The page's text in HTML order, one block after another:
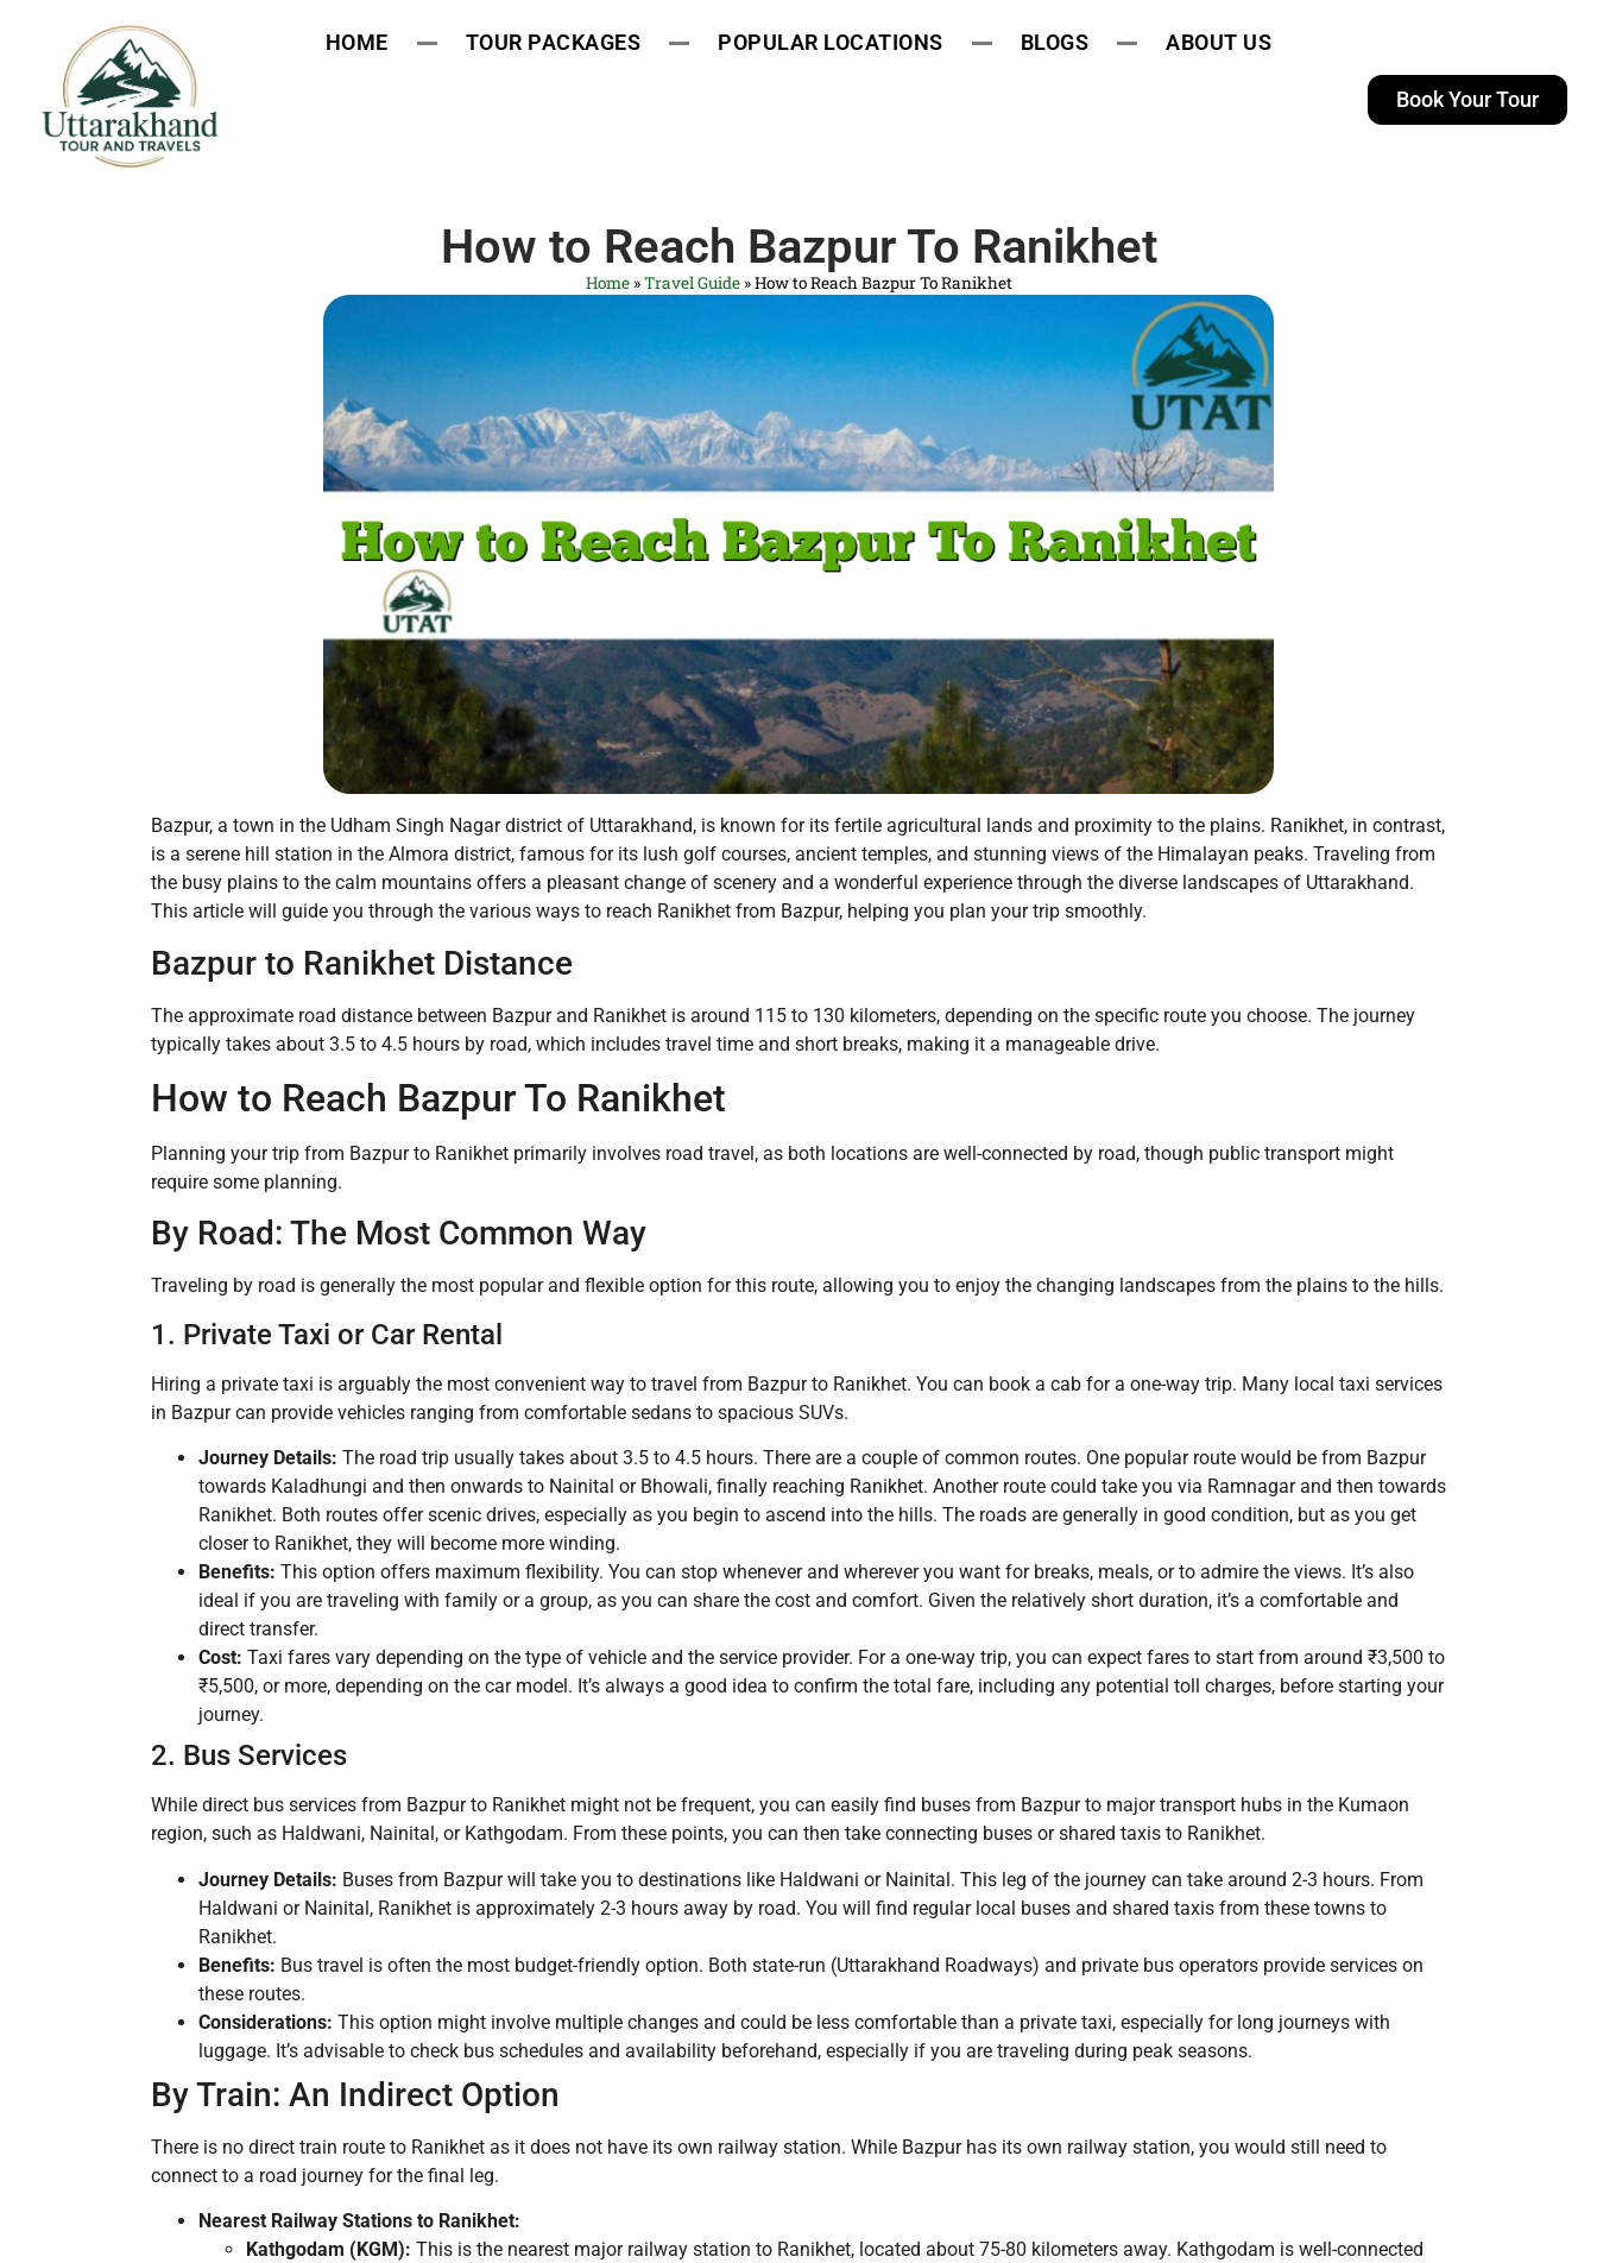
HOME TOUR PACKAGES POPULAR LOCATIONS BLOGS ABOUT US
Book Your Tour
How to Reach Bazpur To Ranikhet
Home»Travel Guide»How to Reach Bazpur To Ranikhet
Bazpur, a town in the Udham Singh Nagar district of Uttarakhand, is known for its fertile agricultural lands and proximity to the plains. Ranikhet, in contrast,
is a serene hill station in the Almora district, famous for its lush golf courses, ancient temples, and stunning views of the Himalayan peaks. Traveling from
the busy plains to the calm mountains offers a pleasant change of scenery and a wonderful experience through the diverse landscapes of Uttarakhand.
This article will guide you through the various ways to reach Ranikhet from Bazpur, helping you plan your trip smoothly.
Bazpur to Ranikhet Distance
The approximate road distance between Bazpur and Ranikhet is around 115 to 130 kilometers, depending on the specific route you choose. The journey
typically takes about 3.5 to 4.5 hours by road, which includes travel time and short breaks, making it a manageable drive.
How to Reach Bazpur To Ranikhet
Planning your trip from Bazpur to Ranikhet primarily involves road travel, as both locations are well-connected by road, though public transport might
require some planning.
By Road: The Most Common Way
Traveling by road is generally the most popular and flexible option for this route, allowing you to enjoy the changing landscapes from the plains to the hills.
1. Private Taxi or Car Rental
Hiring a private taxi is arguably the most convenient way to travel from Bazpur to Ranikhet. You can book a cab for a one-way trip. Many local taxi services
in Bazpur can provide vehicles ranging from comfortable sedans to spacious SUVs.
Journey Details: The road trip usually takes about 3.5 to 4.5 hours. There are a couple of common routes. One popular route would be from Bazpur
towards Kaladhungi and then onwards to Nainital or Bhowali, finally reaching Ranikhet. Another route could take you via Ramnagar and then towards
Ranikhet. Both routes offer scenic drives, especially as you begin to ascend into the hills. The roads are generally in good condition, but as you get
closer to Ranikhet, they will become more winding.
Benefits: This option offers maximum flexibility. You can stop whenever and wherever you want for breaks, meals, or to admire the views. It’s also
ideal if you are traveling with family or a group, as you can share the cost and comfort. Given the relatively short duration, it’s a comfortable and
direct transfer.
Cost: Taxi fares vary depending on the type of vehicle and the service provider. For a one-way trip, you can expect fares to start from around ₹3,500 to
₹5,500, or more, depending on the car model. It’s always a good idea to confirm the total fare, including any potential toll charges, before starting your
journey.
2. Bus Services
While direct bus services from Bazpur to Ranikhet might not be frequent, you can easily find buses from Bazpur to major transport hubs in the Kumaon
region, such as Haldwani, Nainital, or Kathgodam. From these points, you can then take connecting buses or shared taxis to Ranikhet.
Journey Details: Buses from Bazpur will take you to destinations like Haldwani or Nainital. This leg of the journey can take around 2-3 hours. From
Haldwani or Nainital, Ranikhet is approximately 2-3 hours away by road. You will find regular local buses and shared taxis from these towns to
Ranikhet.
Benefits: Bus travel is often the most budget-friendly option. Both state-run (Uttarakhand Roadways) and private bus operators provide services on
these routes.
Considerations: This option might involve multiple changes and could be less comfortable than a private taxi, especially for long journeys with
luggage. It’s advisable to check bus schedules and availability beforehand, especially if you are traveling during peak seasons.
By Train: An Indirect Option
There is no direct train route to Ranikhet as it does not have its own railway station. While Bazpur has its own railway station, you would still need to
connect to a road journey for the final leg.
Nearest Railway Stations to Ranikhet:
Kathgodam (KGM): This is the nearest major railway station to Ranikhet, located about 75-80 kilometers away. Kathgodam is well-connected